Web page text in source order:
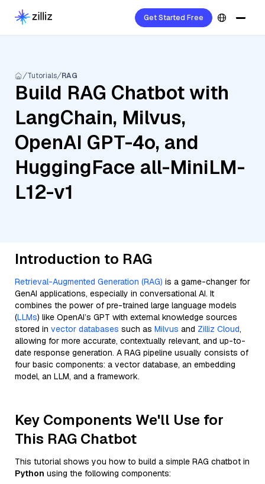
Get Started Free
Tutorials RAG
Build RAG Chatbot with
LangChain, Milvus,
OpenAI GPT-4o, and
HuggingFace all-MiniLM-
L12-v1
Introduction to RAG
Retrieval-Augmented Generation (RAG) is a game-changer for
GenAI applications, especially in conversational AI. It
combines the power of pre-trained large language models
(LLMs) like OpenAI’s GPT with external knowledge sources
stored in vector databases such as Milvus and Zilliz Cloud,
allowing for more accurate, contextually relevant, and up-to-
date response generation. A RAG pipeline usually consists of
four basic components: a vector database, an embedding
model, an LLM, and a framework.
Key Components We'll Use for
This RAG Chatbot
This tutorial shows you how to build a simple RAG chatbot in
Python using the following components: